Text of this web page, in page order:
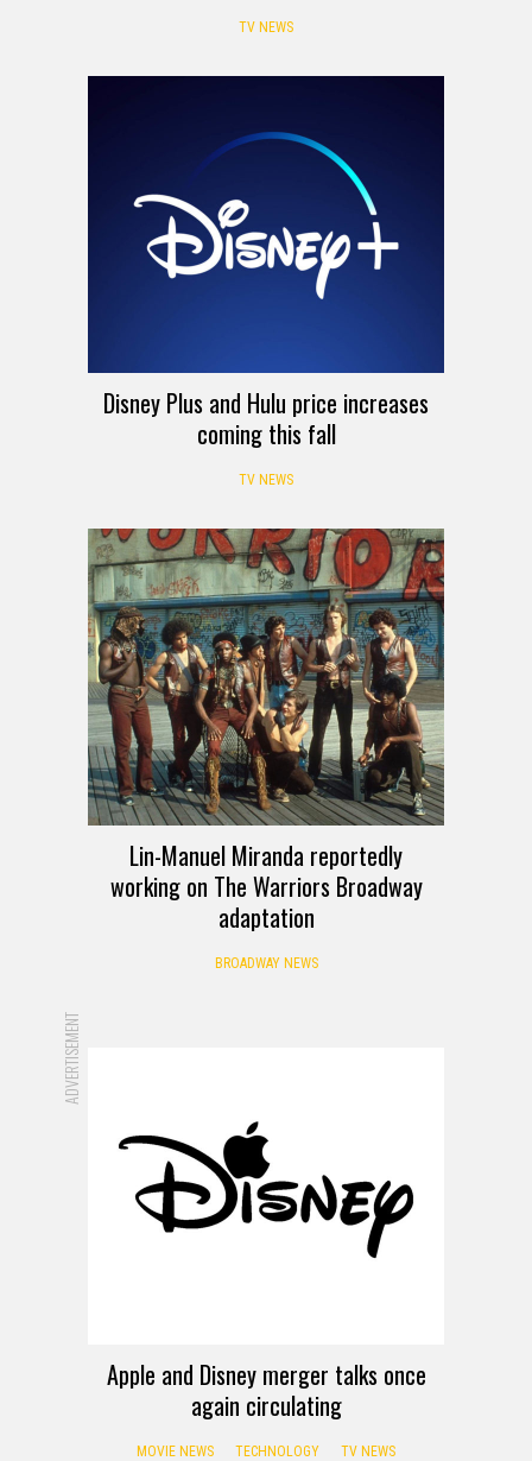
TV NEWS
Disney Plus and Hulu price increases
coming this fall
TV NEWS
Lin-Manuel Miranda reportedly
working on The Warriors Broadway
adaptation
BROADWAY NEWS
ADVERTISEMENT
Apple and Disney merger talks once
again circulating
MOVIE NEWS TECHNOLOGY TV NEWS